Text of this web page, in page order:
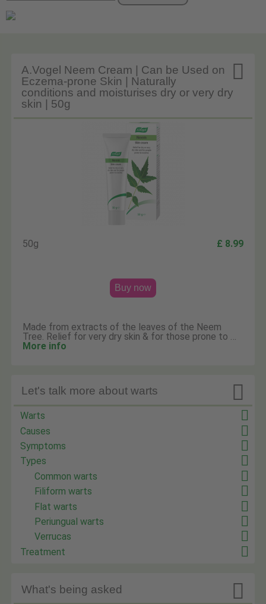

A.Vogel Neem Cream | Can be Used on
Eczema-prone Skin | Naturally
conditions and moisturises dry or very dry
skin | 50g
50g £ 8.99
Buy now
Made from extracts of the leaves of the Neem
Tree. Relief for very dry skin & for those prone to …
More info

Let's talk more about warts
Warts
Causes
Symptoms
Types
Common warts
Filiform warts
Flat warts
Periungual warts
Verrucas
Treatment
What's being asked 